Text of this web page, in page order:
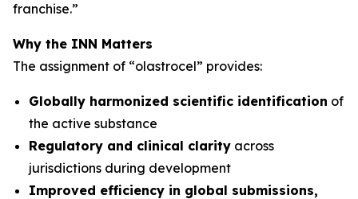
franchise.”
Why the INN Matters
The assignment of “olastrocel” provides:
Globally harmonized scientific identification of
the active substance
Regulatory and clinical clarity across
jurisdictions during development
Improved efficiency in global submissions,